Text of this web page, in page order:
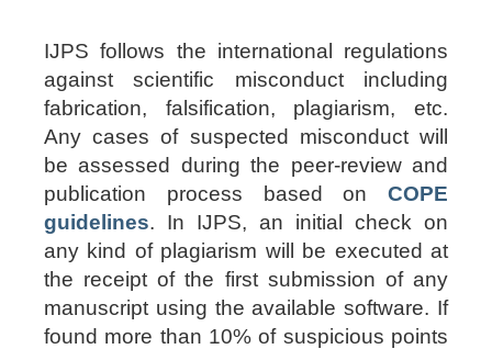
IJPS follows the international regulations
against scientific misconduct including
fabrication, falsification, plagiarism, etc.
Any cases of suspected misconduct will
be assessed during the peer-review and
publication process based on COPE
guidelines. In IJPS, an initial check on
any kind of plagiarism will be executed at
the receipt of the first submission of any
manuscript using the available software. If
found more than 10% of suspicious points